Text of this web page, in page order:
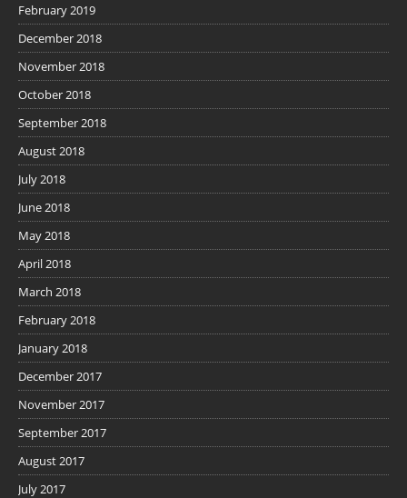
February 2019
December 2018
November 2018
October 2018
September 2018
August 2018
July 2018
June 2018
May 2018
April 2018
March 2018
February 2018
January 2018
December 2017
November 2017
September 2017
August 2017
July 2017